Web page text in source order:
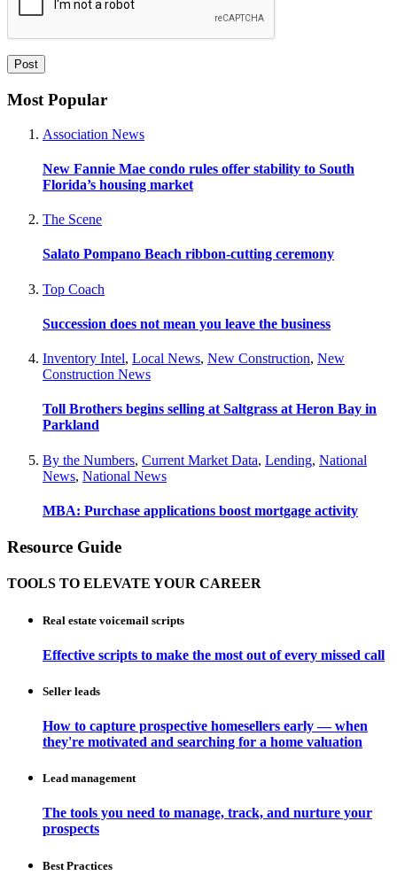
Most Popular
Association News
New Fannie Mae condo rules offer stability to South
Florida’s housing market
The Scene
Salato Pompano Beach ribbon-cutting ceremony
Top Coach
Succession does not mean you leave the business
Inventory Intel, Local News, New Construction, New
Construction News
Toll Brothers begins selling at Saltgrass at Heron Bay in
Parkland
By the Numbers, Current Market Data, Lending, National
News, National News
MBA: Purchase applications boost mortgage activity
Resource Guide
TOOLS TO ELEVATE YOUR CAREER
Real estate voicemail scripts
Effective scripts to make the most out of every missed call
Seller leads
How to capture prospective homesellers early — when
they're motivated and searching for a home valuation
Lead management
The tools you need to manage, track, and nurture your
prospects
Best Practices